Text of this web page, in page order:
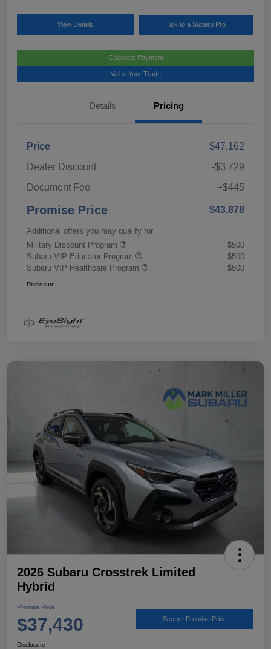
View Details Talk to a Subaru Pro
Calculate Payment
Value Your Trade
Details Pricing
Price
$47,162
Dealer Discount
-$3,729
Document Fee
+$445
Promise Price $43,878
Additional offers you may qualify for
Military Discount Program
$500
Subaru VIP Educator Program
$500
Subaru VIP Healthcare Program
$500
Disclosure
2026 Subaru Crosstrek Limited
Hybrid
Promise Price
$37,430 Secure Promise Price
Disclosure